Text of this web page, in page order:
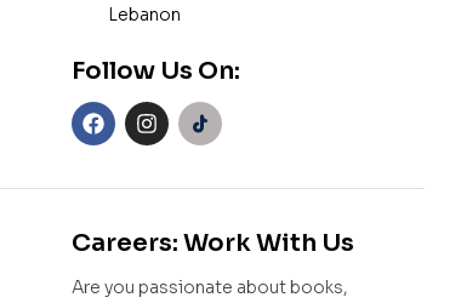
Lebanon
Follow Us On:
Careers: Work With Us
Are you passionate about books,